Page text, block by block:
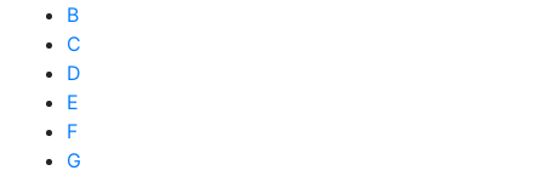
B
C
D
E
F
G